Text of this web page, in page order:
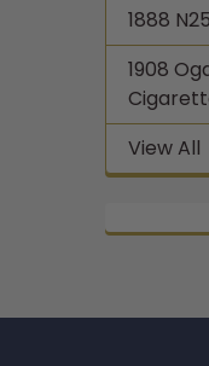
1888
1908
View All